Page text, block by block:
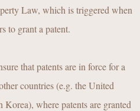
Law, which is triggered when
to grant a patent.
that patents are in force for a
countries (e.g. the United
where patents are granted